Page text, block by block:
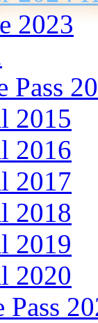
2023
Pass
2015
2016
2017
2018
2019
2020
Pass